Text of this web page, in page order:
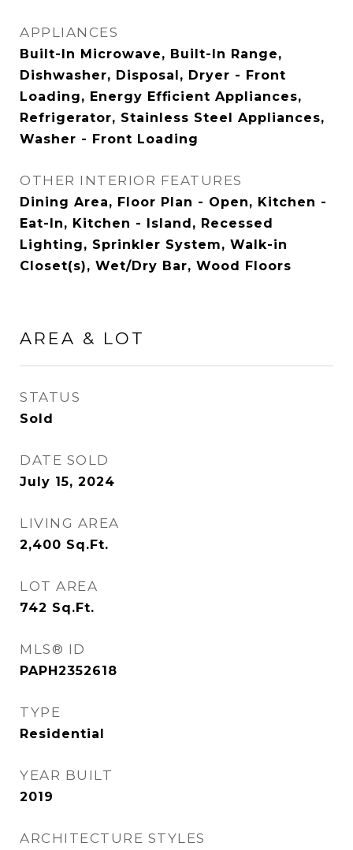
APPLIANCES
Built-In Microwave, Built-In Range,
Dishwasher, Disposal, Dryer - Front
Loading, Energy Efficient Appliances,
Refrigerator, Stainless Steel Appliances,
Washer - Front Loading
OTHER INTERIOR FEATURES
Dining Area, Floor Plan - Open, Kitchen -
Eat-In, Kitchen - Island, Recessed
Lighting, Sprinkler System, Walk-in
Closet(s), Wet/Dry Bar, Wood Floors
AREA & LOT
STATUS
Sold
DATE SOLD
July 15, 2024
LIVING AREA
2,400 Sq.Ft.
LOT AREA
742 Sq.Ft.
MLS® ID
PAPH2352618
TYPE
Residential
YEAR BUILT
2019
ARCHITECTURE STYLES